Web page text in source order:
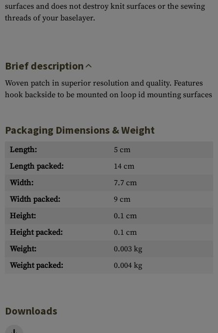
surfaces and does not destroy knit surfaces or the sewing
threads of your baselayer.
Brief description
Woven patch in superior resolution and quality. Features
hook backside to be mounted on loop id mounting surfaces
Packaging Dimensions & Weight
Length:
5 cm
Length packed:
14 cm
Width:
7.7 cm
Width packed:
9 cm
Height:
0.1 cm
Height packed:
0.1 cm
Weight:
0.003 kg
Weight packed:
0.004 kg
Downloads